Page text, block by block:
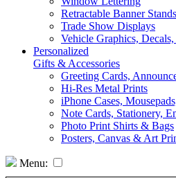
Retractable Banner Stands
Trade Show Displays
Vehicle Graphics,
Personalized
Gifts & Accessories
Greeting Cards,
Hi-Res Metal Prints
iPhone Cases,
Note Cards, Stationery,
Photo Print Shirts & Bags
Posters, Canvas & Art
Menu: